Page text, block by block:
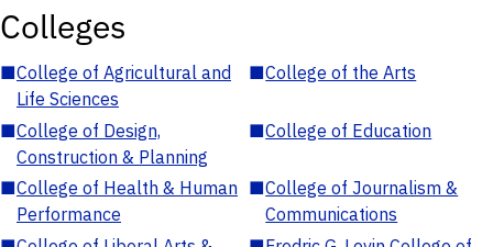
Colleges
■College of Agricultural and
Life Sciences
■College of the Arts
■College of Design,
Construction & Planning
■College of Education
■College of Health & Human
Performance
■College of Journalism &
Communications